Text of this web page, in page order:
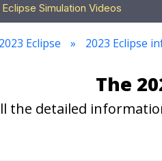
Eclipse Simulation Videos
Eclipse 2023 Eclipse
The
the detailed